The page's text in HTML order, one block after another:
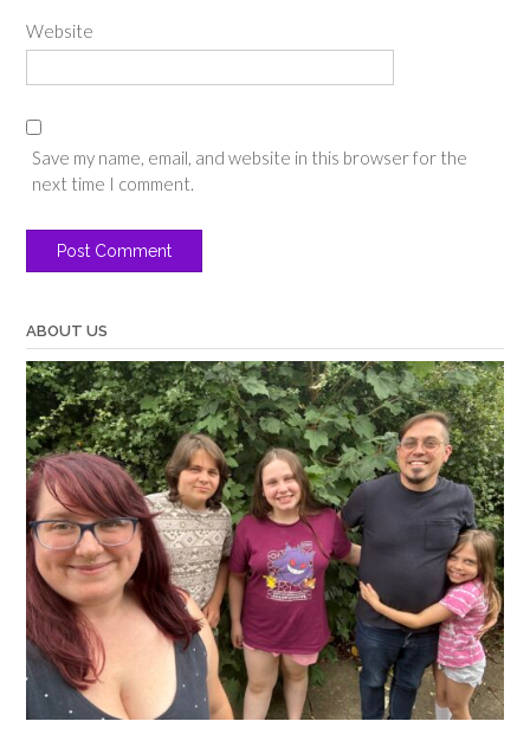
Website
Save my name, email, and website in this browser for the
next time I comment.
ABOUT US